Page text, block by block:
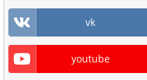
vk
youtube